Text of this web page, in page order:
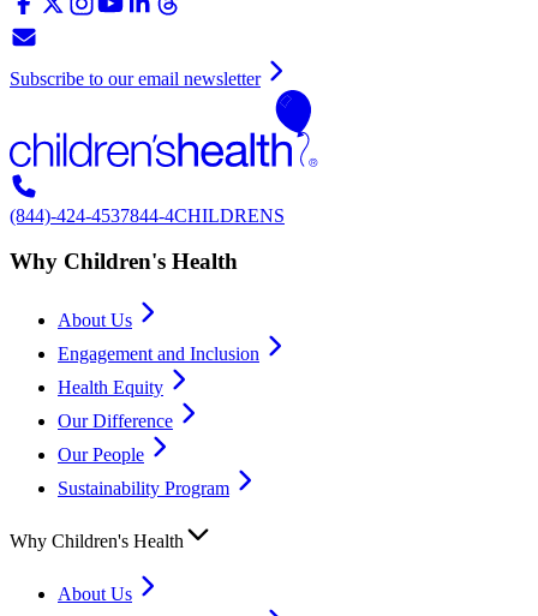
Subscribe to our email newsletter
(844)-424-4537844-4CHILDRENS
Why Children's Health
About Us
Engagement and Inclusion
Health Equity
Our Difference
Our People
Sustainability Program
Why Children's Health
About Us